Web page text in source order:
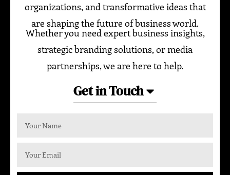
organizations, and transformative ideas that
are shaping the future of business world.
Whether you need expert business insights,
strategic branding solutions, or media
partnerships, we are here to help.
Get in Touch